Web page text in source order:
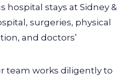
hospital stays at Sidney &
surgeries, physical
and doctors’
team works diligently to